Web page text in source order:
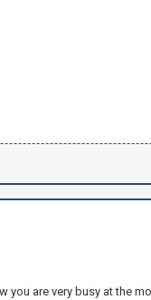
you are very busy at the